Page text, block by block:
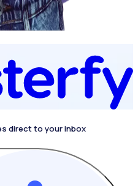
direct to your inbox